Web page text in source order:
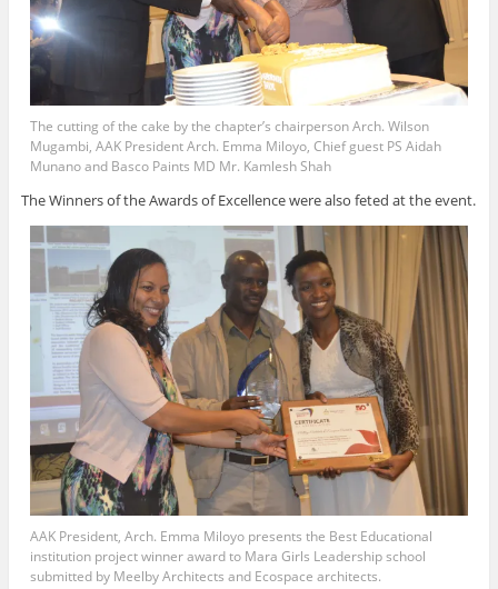
The cutting of the cake by the chapter’s chairperson Arch. Wilson
Mugambi, AAK President Arch. Emma Miloyo, Chief guest PS Aidah
Munano and Basco Paints MD Mr. Kamlesh Shah
The Winners of the Awards of Excellence were also feted at the event.
AAK President, Arch. Emma Miloyo presents the Best Educational
institution project winner award to Mara Girls Leadership school
submitted by Meelby Architects and Ecospace architects.